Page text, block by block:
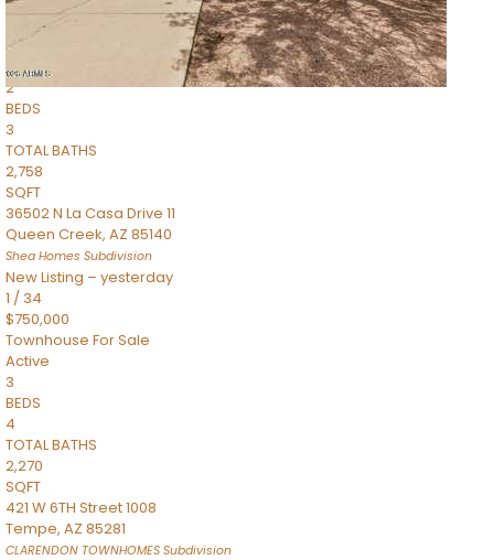
$899,990
Townhouse
Pending
2
BEDS
3
TOTAL BATHS
2,758
SQFT
36502 N La Casa Drive 11
Queen Creek, AZ 85140
Shea Homes Subdivision
New Listing – yesterday
1 / 34
$750,000
Townhouse For Sale
Active
3
BEDS
4
TOTAL BATHS
2,270
SQFT
421 W 6TH Street 1008
Tempe, AZ 85281
CLARENDON TOWNHOMES Subdivision